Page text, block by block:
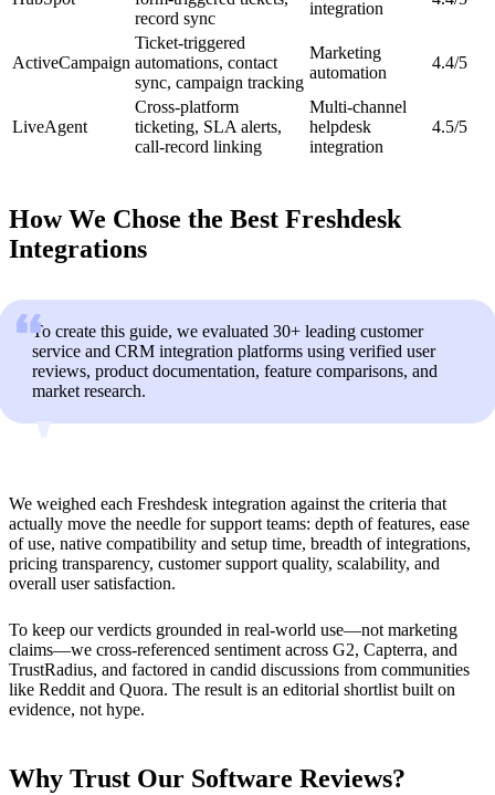
record sync
integration
ActiveCampaign
Ticket-triggered
automations, contact
sync, campaign tracking
Marketing
automation
4.4/5
LiveAgent
Cross-platform
ticketing, SLA alerts,
call-record linking
Multi-channel
helpdesk
integration
4.5/5
How We Chose the Best Freshdesk
Integrations
To create this guide, we evaluated 30+ leading customer
service and CRM integration platforms using verified user
reviews, product documentation, feature comparisons, and
market research.
We weighed each Freshdesk integration against the criteria that
actually move the needle for support teams: depth of features, ease
of use, native compatibility and setup time, breadth of integrations,
pricing transparency, customer support quality, scalability, and
overall user satisfaction.
To keep our verdicts grounded in real-world use—not marketing
claims—we cross-referenced sentiment across G2, Capterra, and
TrustRadius, and factored in candid discussions from communities
like Reddit and Quora. The result is an editorial shortlist built on
evidence, not hype.
Why Trust Our Software Reviews?